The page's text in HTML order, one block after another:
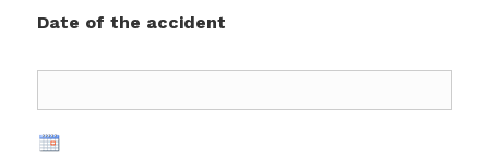
Date of the accident